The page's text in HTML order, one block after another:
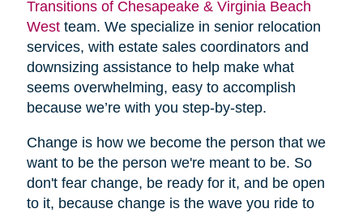
Transitions of Chesapeake & Virginia Beach
Westteam. We specialize in senior relocation
services, with estate sales coordinators and
downsizing assistance to help make what
seems overwhelming, easy to accomplish
because we’re with you step-by-step.
Change is how we become the person that we
want to be the person we're meant to be. So
don't fear change, be ready for it, and be open
to it, because change is the wave you ride to